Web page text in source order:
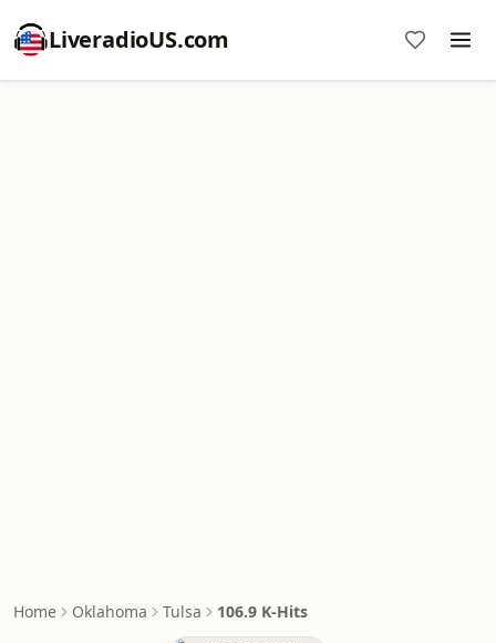
LiveradioUS.com
Home Oklahoma Tulsa 106.9 K-Hits